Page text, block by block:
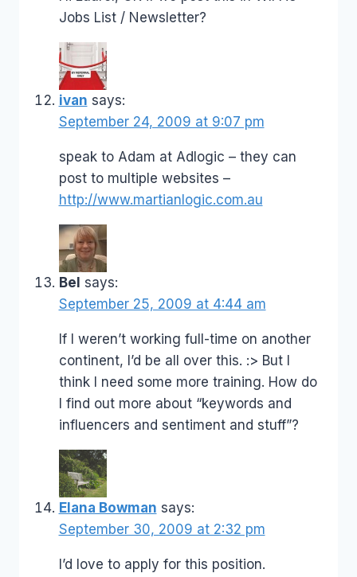
Jobs List / Newsletter?
ivan says:
September 24, 2009 at 9:07 pm
speak to Adam at Adlogic – they can
post to multiple websites –
http://www.martianlogic.com.au
Bel says:
September 25, 2009 at 4:44 am
If I weren’t working full-time on another
continent, I’d be all over this. :> But I
think I need some more training. How do
I find out more about “keywords and
influencers and sentiment and stuff”?
Elana Bowman says:
September 30, 2009 at 2:32 pm
I’d love to apply for this position.